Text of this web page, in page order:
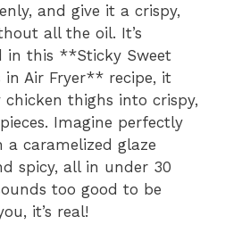
and give it a crispy,
all the oil. It’s
in this **Sticky Sweet
in Air Fryer** recipe, it
thighs into crispy,
Imagine perfectly
caramelized glaze
spicy, all in under 30
too good to be
it’s real!